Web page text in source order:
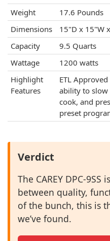
Weight
17.6 Pounds
Dimensions
15"D x 15"W
Capacity
9.5 Quarts
Wattage
1200 watts
Highlight
Features
ETL Approved
ability to slow
cook, and
preset
Verdict
The CAREY DPC-9SS
between quality,
of the bunch, this is
we’ve found.